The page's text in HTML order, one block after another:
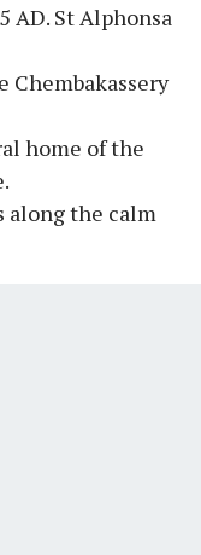
AD. St Alphonsa
Chembakassery
home of the
along the calm